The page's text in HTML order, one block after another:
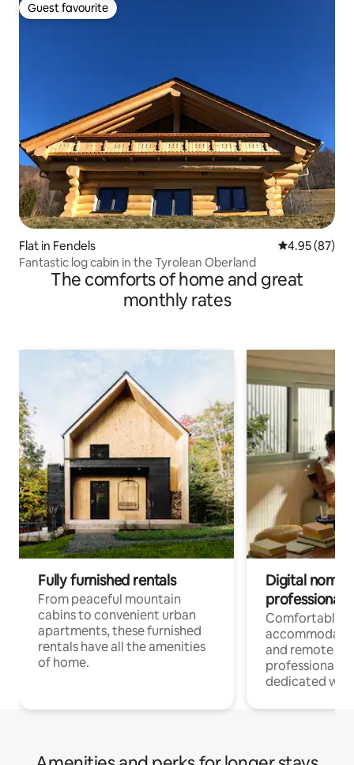
Guest favourite
Guest favourite
Flat in Fendels 4.95 out of 5
4.95 (87)
Fantastic log cabin in the Tyrolean Oberland
The comforts of home and great
monthly rates
Fully furnished rentals
From peaceful mountain
cabins to convenient urban
apartments, these furnished
rentals have all the amenities
of home.
Digital
professionals
Comfortable
and remote
professionals
dedicated